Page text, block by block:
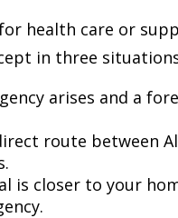
health care or
in three
arises and a
route between
is closer to your